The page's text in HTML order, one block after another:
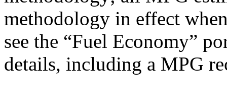
methodology in effect
see the “Fuel Economy”
details, including a MPG